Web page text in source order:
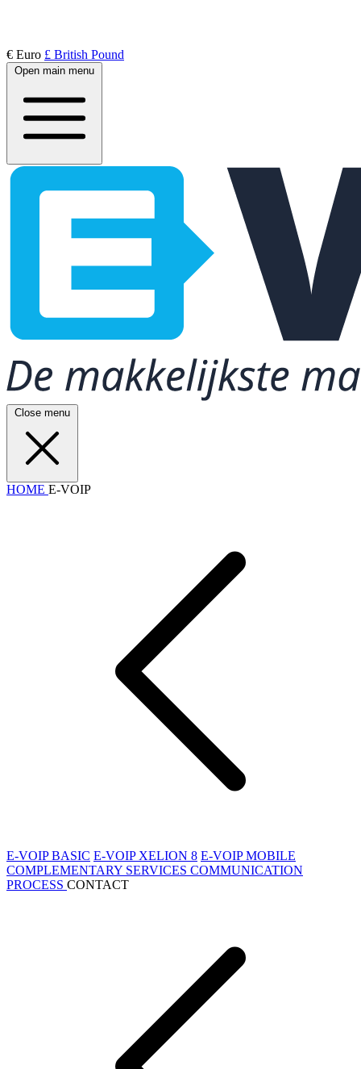
€ Euro £ British Pound
Open main menu
Close menu
HOME E-VOIP
E-VOIP BASIC E-VOIP XELION 8 E-VOIP MOBILE
COMPLEMENTARY SERVICES COMMUNICATION
PROCESS CONTACT